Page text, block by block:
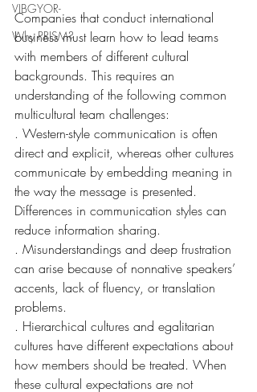
VIBGYOR-
Why PRISM?
Companies that conduct international
business must learn how to lead teams
with members of different cultural
backgrounds. This requires an
understanding of the following common
multicultural team challenges:
. Western-style communication is often
direct and explicit, whereas other cultures
communicate by embedding meaning in
the way the message is presented.
Differences in communication styles can
reduce information sharing.
. Misunderstandings and deep frustration
can arise because of nonnative speakers’
accents, lack of fluency, or translation
problems.
. Hierarchical cultures and egalitarian
cultures have different expectations about
how members should be treated. When
these cultural expectations are not